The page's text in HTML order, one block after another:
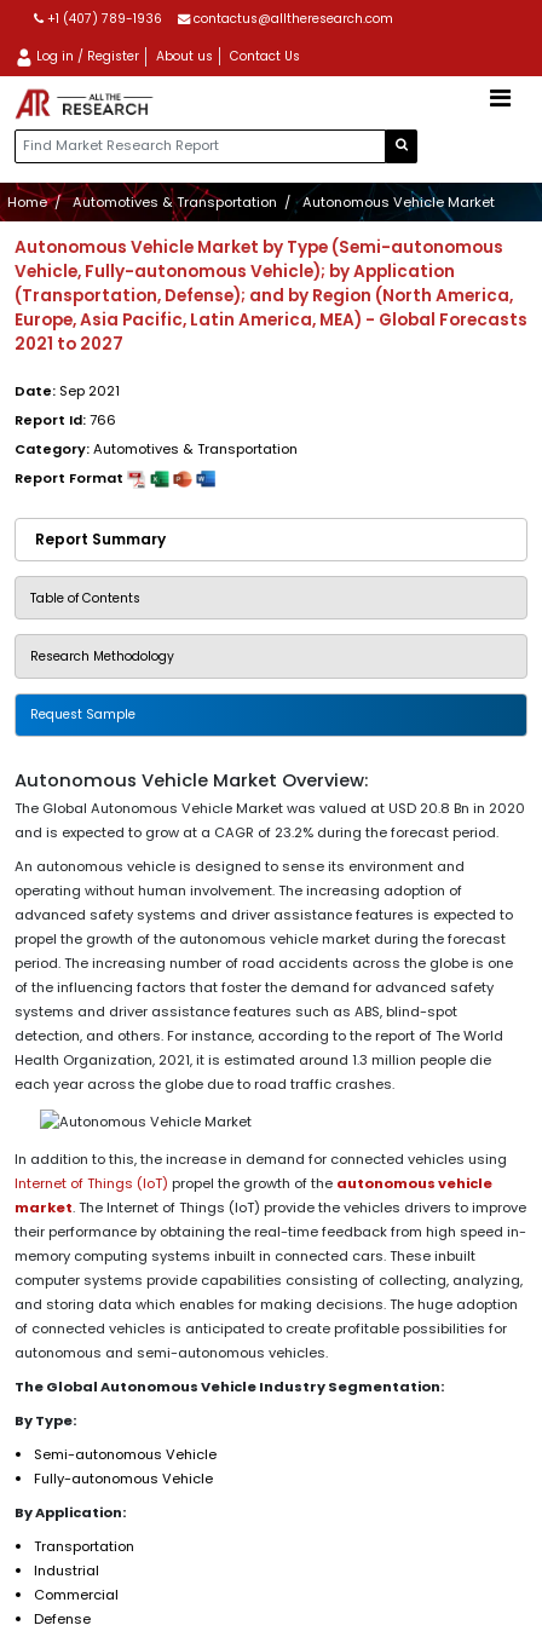
+1 (407) 789-1936 contactus@alltheresearch.com
Log in / Register About us Contact Us
Home Automotives & Transportation Autonomous Vehicle Market
Autonomous Vehicle Market by Type (Semi-autonomous
Vehicle, Fully-autonomous Vehicle); by Application
(Transportation, Defense); and by Region (North America,
Europe, Asia Pacific, Latin America, MEA) - Global Forecasts
2021 to 2027
Date: Sep 2021
Report Id:766
Category:Automotives & Transportation
Report Format
Report Summary
Table of Contents
Research Methodology
Request Sample
Autonomous Vehicle Market Overview:
The Global Autonomous Vehicle Market was valued at USD 20.8 Bn in 2020
and is expected to grow at a CAGR of 23.2% during the forecast period.
An autonomous vehicle is designed to sense its environment and
operating without human involvement. The increasing adoption of
advanced safety systems and driver assistance features is expected to
propel the growth of the autonomous vehicle market during the forecast
period. The increasing number of road accidents across the globe is one
of the influencing factors that foster the demand for advanced safety
systems and driver assistance features such as ABS, blind-spot
detection, and others. For instance, according to the report of The World
Health Organization, 2021, it is estimated around 1.3 million people die
each year across the globe due to road traffic crashes.
In addition to this, the increase in demand for connected vehicles using
Internet of Things (IoT) propel the growth of the autonomous vehicle
market. The Internet of Things (IoT) provide the vehicles drivers to improve
their performance by obtaining the real-time feedback from high speed in-
memory computing systems inbuilt in connected cars. These inbuilt
computer systems provide capabilities consisting of collecting, analyzing,
and storing data which enables for making decisions. The huge adoption
of connected vehicles is anticipated to create profitable possibilities for
autonomous and semi-autonomous vehicles.
The Global Autonomous Vehicle Industry Segmentation:
By Type:
Semi-autonomous Vehicle
Fully-autonomous Vehicle
By Application:
Transportation
Industrial
Commercial
Defense